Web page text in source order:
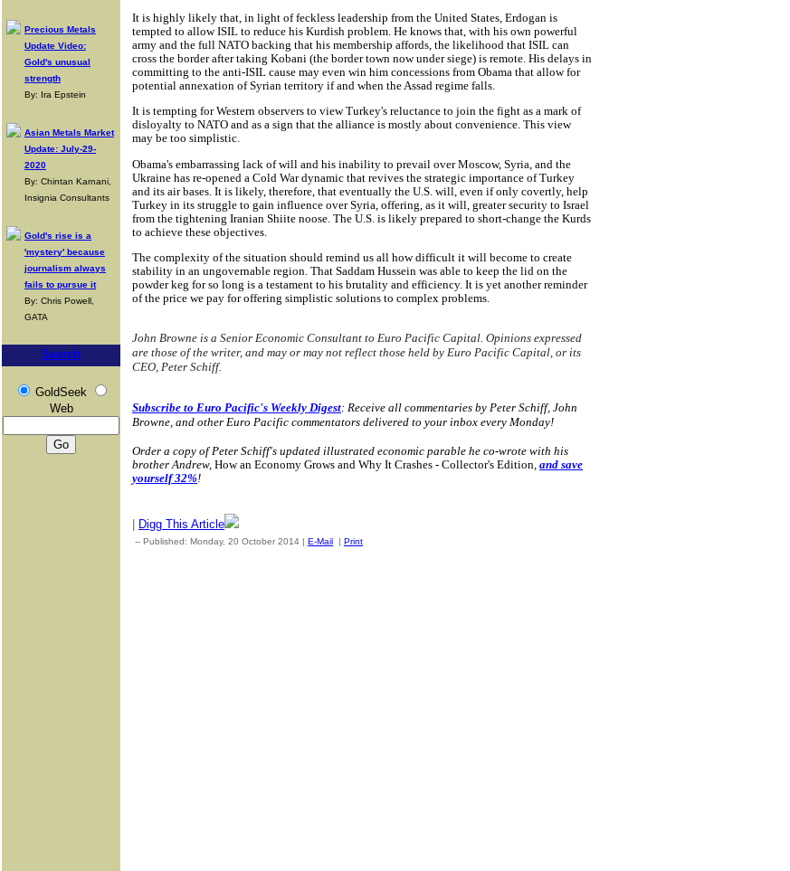
Precious Metals
Update Video:
Gold's unusual
strength
By: Ira Epstein
Asian Metals Market
Update: July-29-
2020
By: Chintan Karnani,
Insignia Consultants
Gold's rise is a
'mystery' because
journalism always
fails to pursue it
By: Chris Powell,
GATA
Search
GoldSeek
Web
It is highly likely that, in light of feckless leadership from the United States, Erdogan is
tempted to allow ISIL to reduce his Kurdish problem. He knows that, with his own powerful
army and the full NATO backing that his membership affords, the likelihood that ISIL can
cross the border after taking Kobani (the border town now under siege) is remote. His delays in
committing to the anti-ISIL cause may even win him concessions from Obama that allow for
potential annexation of Syrian territory if and when the Assad regime falls.
It is tempting for Western observers to view Turkey's reluctance to join the fight as a mark of
disloyalty to NATO and as a sign that the alliance is mostly about convenience. This view
may be too simplistic.
Obama's embarrassing lack of will and his inability to prevail over Moscow, Syria, and the
Ukraine has re-opened a Cold War dynamic that revives the strategic importance of Turkey
and its air bases. It is likely, therefore, that eventually the U.S. will, even if only covertly, help
Turkey in its struggle to gain influence over Syria, offering, as it will, greater security to Israel
from the tightening Iranian Shiite noose. The U.S. is likely prepared to short-change the Kurds
to achieve these objectives.
The complexity of the situation should remind us all how difficult it will become to create
stability in an ungovernable region. That Saddam Hussein was able to keep the lid on the
powder keg for so long is a testament to his brutality and efficiency. It is yet another reminder
of the price we pay for offering simplistic solutions to complex problems.
John Browne is a Senior Economic Consultant to Euro Pacific Capital. Opinions expressed
are those of the writer, and may or may not reflect those held by Euro Pacific Capital, or its
CEO, Peter Schiff.
Subscribe to Euro Pacific's Weekly Digest: Receive all commentaries by Peter Schiff, John
Browne, and other Euro Pacific commentators delivered to your inbox every Monday!
Order a copy of Peter Schiff's updated illustrated economic parable he co-wrote with his
brother Andrew, How an Economy Grows and Why It Crashes - Collector's Edition and save
yourself 32%!
Digg This Article
-- Published: Monday, 20 October 2014 | E-Mail | Print